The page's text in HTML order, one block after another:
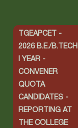
TGEAPCET -
2026 B.E./B.TECH
I YEAR -
CONVENER
QUOTA
CANDIDATES -
REPORTING AT
THE COLLEGE